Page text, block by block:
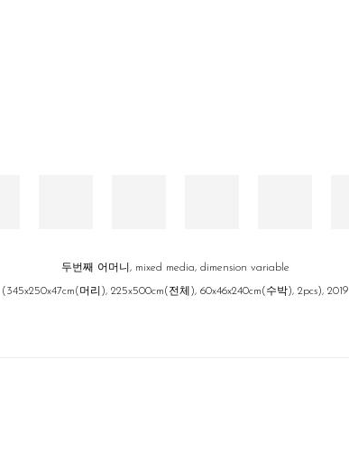
두번째 어머니, mixed media, dimension variable
(345x250x47cm(머리), 225x500cm(전체), 60x46x240cm(수박), 2pcs), 2019